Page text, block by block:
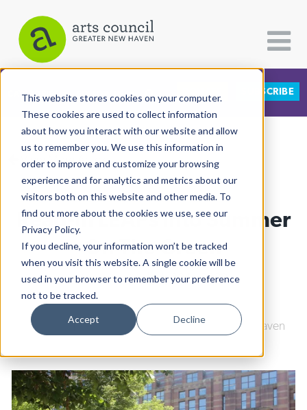
This website stores cookies on your computer.
These cookies are used to collect information
about how you interact with our website and allow
us to remember you. We use this information in
order to improve and customize your browsing
experience and for analytics and metrics about our
visitors both on this website and other media. To
find out more about the cookies we use, see our
Privacy Policy.
If you decline, your information won’t be tracked
when you visit this website. A single cookie will be
used in your browser to remember your preference
not to be tracked.
Accept Decline
CATEGORIES FOLLOW US SUBSCRIBE
All Categories
Architecture
Arts & Culture
Books
Citizen Contributions
Creative Writing
Culture & Community
Dance
Economic Development
Education & Youth
View More Articles
Read-In LEAPs Into Summer
On The Green
Al Larriva-Latt| July 18th, 2022
Downtown|Education & Youth|LEAP
New Haven